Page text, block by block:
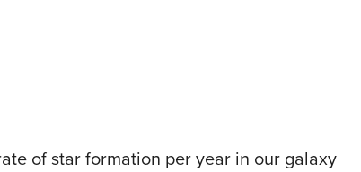
of star formation per year in our galaxy